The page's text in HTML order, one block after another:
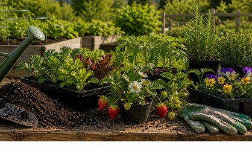
1–2 months.
yardof soil.